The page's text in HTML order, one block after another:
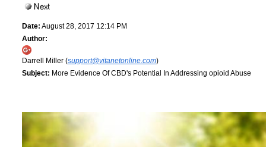
Date: August 28, 2017 12:14 PM
Author:
Darrell Miller (support@vitanetonline.com)
Subject: More Evidence Of CBD's Potential In Addressing opioid Abuse